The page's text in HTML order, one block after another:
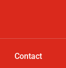
Contact